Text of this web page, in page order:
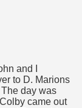
and I
to D. Marions
day was
came out